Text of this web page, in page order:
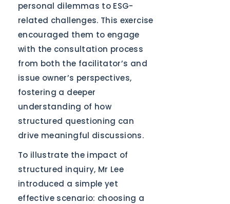
personal dilemmas to ESG-
related challenges. This exercise
encouraged them to engage
with the consultation process
from both the facilitator’s and
issue owner’s perspectives,
fostering a deeper
understanding of how
structured questioning can
drive meaningful discussions.
To illustrate the impact of
structured inquiry, Mr Lee
introduced a simple yet
effective scenario: choosing a